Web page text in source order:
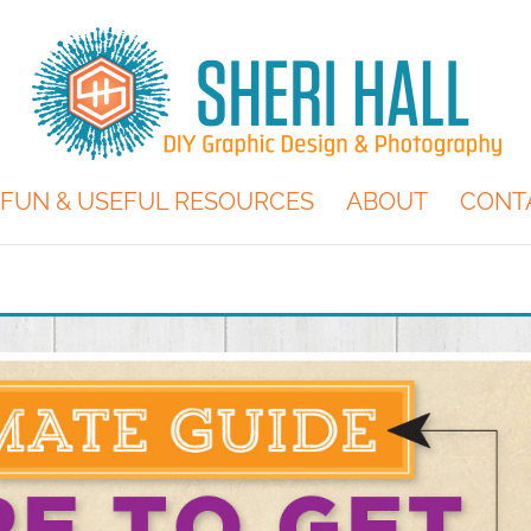
FUN & USEFUL RESOURCES ABOUT